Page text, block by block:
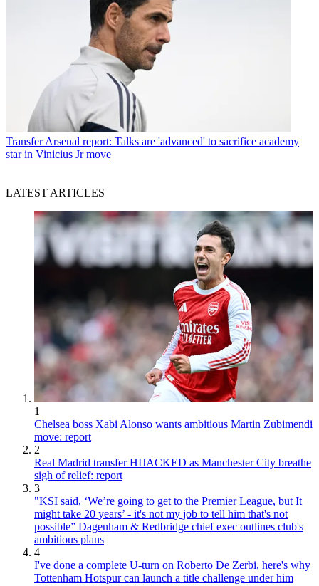
TransferArsenal report: Talks are 'advanced' to sacrifice academy
star in Vinicius Jr move
LATEST ARTICLES
1
Chelsea boss Xabi Alonso wants ambitious Martin Zubimendi
move: report
2
Real Madrid transfer HIJACKED as Manchester City breathe
sigh of relief: report
3
"KSI said, ‘We’re going to get to the Premier League, but It
might take 20 years’ - it's not my job to tell him that's not
possible” Dagenham & Redbridge chief exec outlines club's
ambitious plans
4
I've done a complete U-turn on Roberto De Zerbi, here's why
Tottenham Hotspur can launch a title challenge under him